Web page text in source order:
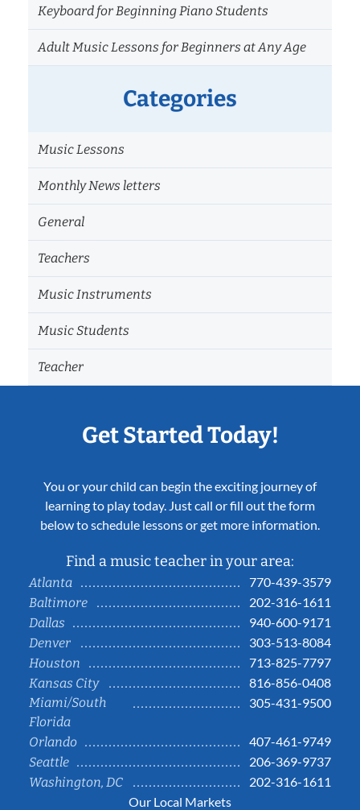
Keyboard for Beginning Piano Students
Adult Music Lessons for Beginners at Any Age
Categories
Music Lessons
Monthly News letters
General
Teachers
Music Instruments
Music Students
Teacher
Get Started Today!
You or your child can begin the exciting journey of
learning to play today. Just call or fill out the form
below to schedule lessons or get more information.
Find a music teacher in your area:
Atlanta
770-439-3579
Baltimore
202-316-1611
Dallas
940-600-9171
Denver
303-513-8084
Houston
713-825-7797
Kansas City
816-856-0408
Miami/South
Florida
305-431-9500
Orlando
407-461-9749
Seattle
206-369-9737
Washington, DC
202-316-1611
Our Local Markets